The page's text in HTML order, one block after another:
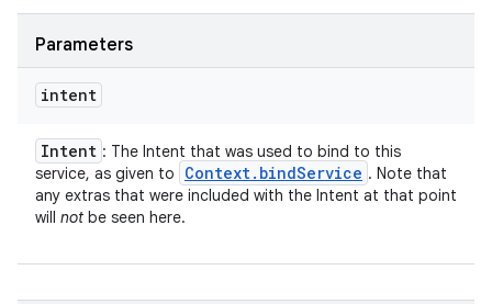
Parameters
intent
Intent : The Intent that was used to bind to this
service, as given to
Context. bindService . Note that
any extras that were included with the Intent at that point
will not be seen here.